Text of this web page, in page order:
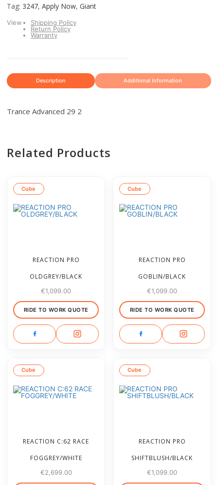
Tag: 3247, Apply Now, Giant
View
Shipping Policy
Return Policy
Warranty
Description Additional Information
Trance Advanced 29 2
Related Products
Cube
REACTION PRO
OLDGREY/BLACK
€1,099.00
RIDE TO WORK QUOTE
Cube
REACTION PRO
GOBLIN/BLACK
€1,099.00
RIDE TO WORK QUOTE
Cube
REACTION C:62 RACE
FOGGREY/WHITE
€2,699.00
Cube
REACTION PRO
SHIFTBLUSH/BLACK
€1,099.00